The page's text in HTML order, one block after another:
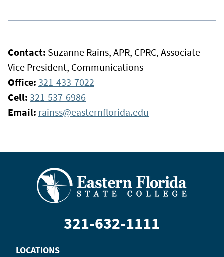
Contact: Suzanne Rains, APR, CPRC, Associate
Vice President, Communications
Office: 321-433-7022
Cell: 321-537-6986
Email: rainss@easternflorida.edu
321-632-1111
LOCATIONS